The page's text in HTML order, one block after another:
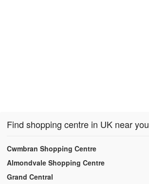
Find shopping centre in UK near you
Cwmbran Shopping Centre
Almondvale Shopping Centre
Grand Central